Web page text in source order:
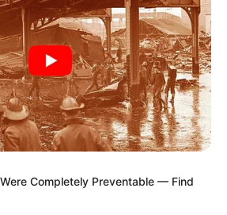
Completely Preventable — Find